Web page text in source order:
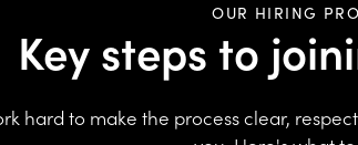
OUR HIRING
Key steps to
hard to make the process clear,